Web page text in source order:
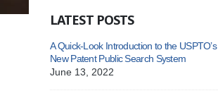
LATEST POSTS
A Quick-Look Introduction to the USPTO’s
New Patent Public Search System
June 13, 2022